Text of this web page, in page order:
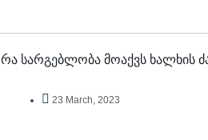
რა სარგებლობა მოაქვს ხალხის
23 March, 2023